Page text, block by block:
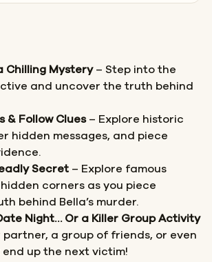
Chilling Mystery– Step into the
and uncover the truth behind
& Follow Clues– Explore historic
hidden messages, and piece
Secret – Explore famous
corners as you piece
behind Bella’s murder.
Night… Or a Killer Group Activity
partner, a group of friends, or even
up the next victim!